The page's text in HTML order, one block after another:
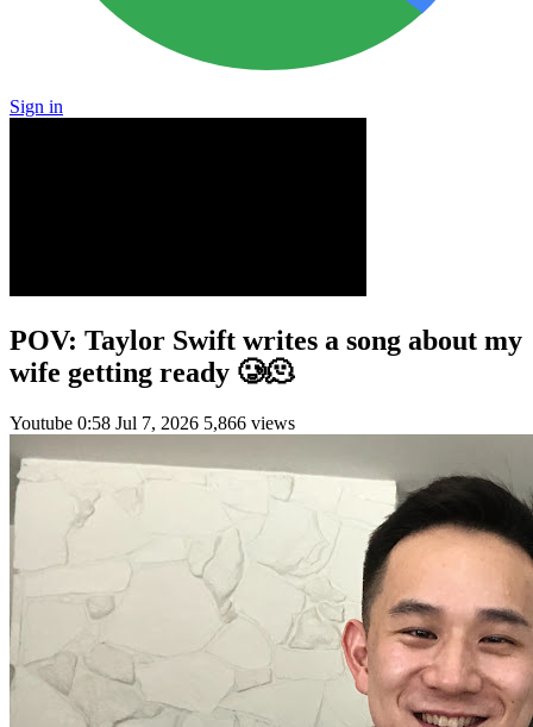
Sign in
POV: Taylor Swift writes a song about my
wife getting ready 🥲🫠
Youtube 0:58 Jul 7, 2026 5,866 views